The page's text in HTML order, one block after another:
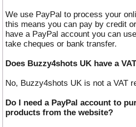
We use PayPal to process your
this means you can pay by credit
have a PayPal account you can
take cheques or bank transfer.
Does Buzzy4shots UK have a
No, Buzzy4shots UK is not a VAT
Do I need a PayPal account to
products from the website?